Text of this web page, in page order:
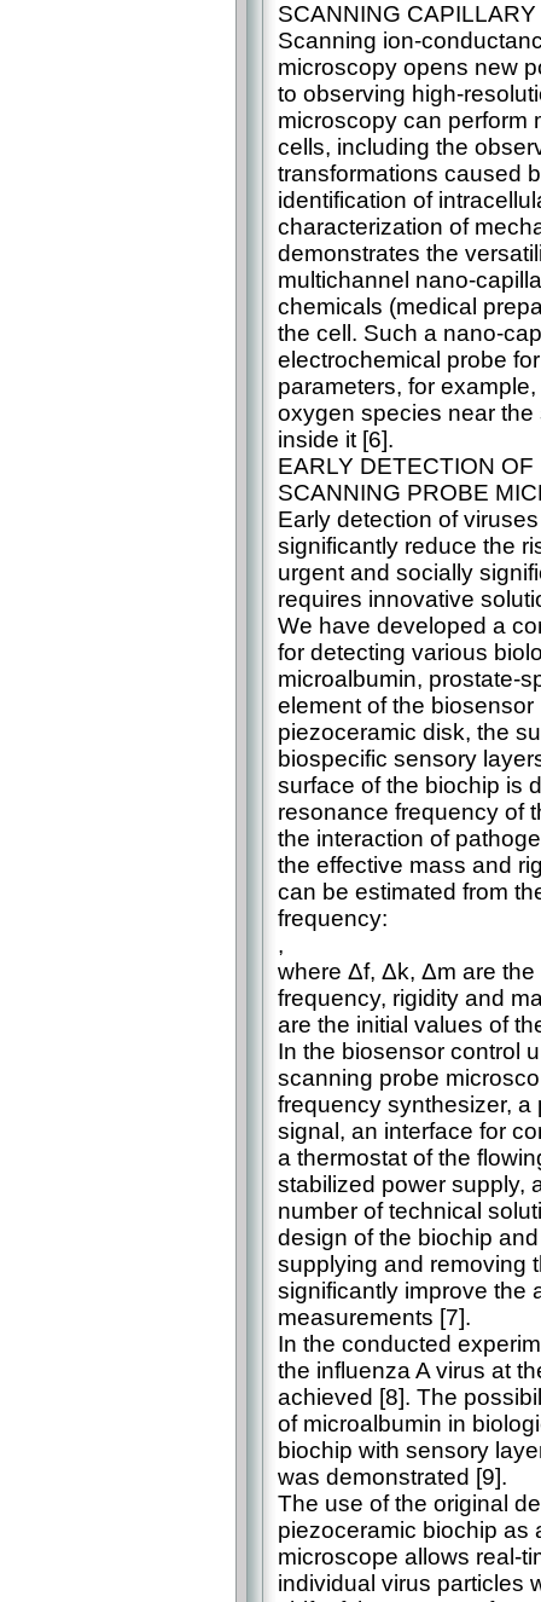
SCANNING
Scanning ion-
microscopy opens new
to observing high-
microscopy can perform
cells, including the
transformations caused
identification of
characterization of
demonstrates the
multichannel nano-
chemicals (medical
the cell. Such a nano-
electrochemical probe
parameters, for
oxygen species near
inside it [6].
EARLY DETECTION
SCANNING PROBE
Early detection of
significantly reduce the
urgent and socially
requires innovative
We have developed a
for detecting various
microalbumin, prostate-
element of the
piezoceramic disk, the
biospecific sensory
surface of the biochip is
resonance frequency of
the interaction of
the effective mass and
can be estimated from
frequency:
,
where Δf, Δk, Δm are
frequency, rigidity and
are the initial values of
In the biosensor control
scanning probe
frequency synthesizer, a
signal, an interface for
a thermostat of the
stabilized power supply,
number of technical
design of the biochip
supplying and removing
significantly improve the
measurements [7].
In the conducted
the influenza A virus at
achieved [8]. The
of microalbumin in
biochip with sensory
was demonstrated [9].
The use of the original
piezoceramic biochip as
microscope allows real-
individual virus particles